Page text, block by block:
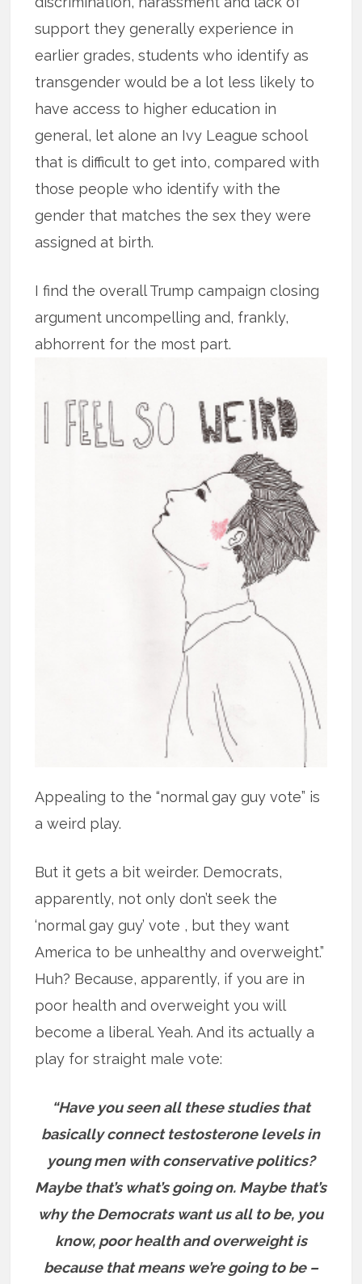
support they generally experience in
earlier grades, students who identify as
transgender would be a lot less likely to
have access to higher education in
general, let alone an Ivy League school
that is difficult to get into, compared with
those people who identify with the
gender that matches the sex they were
assigned at birth.
I find the overall Trump campaign closing
argument uncompelling and, frankly,
abhorrent for the most part.
Appealing to the “normal gay guy vote” is
a weird play.
But it gets a bit weirder. Democrats,
apparently, not only don’t seek the
‘normal gay guy’ vote , but they want
America to be unhealthy and overweight.”
Huh? Because, apparently, if you are in
poor health and overweight you will
become a liberal. Yeah. And its actually a
play for straight male vote:
“Have you seen all these studies that
basically connect testosterone levels in
young men with conservative politics?
Maybe that’s what’s going on. Maybe that’s
why the Democrats want us all to be, you
know, poor health and overweight is
because that means we’re going to be –